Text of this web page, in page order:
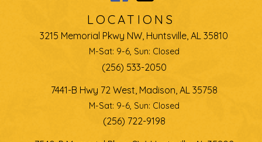
Ingredients
LOCATIONS
3215 Memorial Pkwy NW, Huntsville, AL 35810
M-Sat: 9-6, Sun: Closed
(256) 533-2050
7441-B Hwy 72 West, Madison, AL 35758
M-Sat: 9-6, Sun: Closed
(256) 722-9198